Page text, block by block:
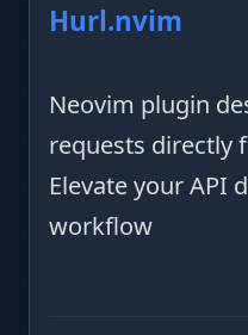
Hurl.nvim
Neovim plugin
requests directly
Elevate your API
workflow